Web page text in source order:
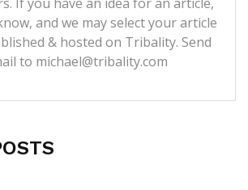
and we may select your article
& hosted on Tribality. Send
to michael@tribality.com